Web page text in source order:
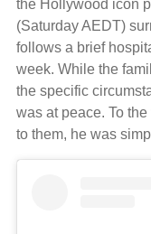
the Hollywood icon
(Saturday AEDT)
follows a brief
week. While the
the specific
was at peace. To
to them, he was